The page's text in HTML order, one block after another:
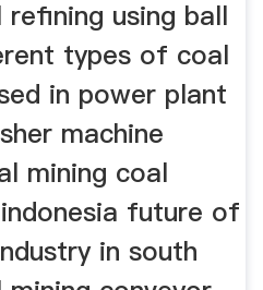
refining using ball
types of coal
in power plant
machine
mining coal
future of
in south